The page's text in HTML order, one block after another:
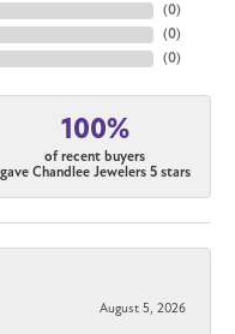
(0)
(0)
(0)
100%
of recent buyers
gave Chandlee Jewelers 5 stars
August 5, 2026